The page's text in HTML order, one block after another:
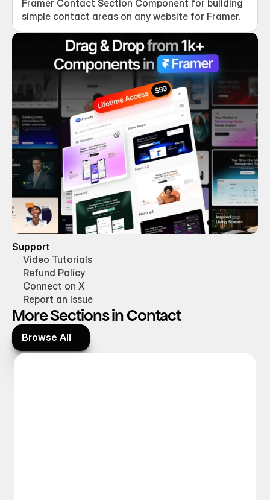
Framer Contact Section Component for building
simple contact areas on any website for Framer.
Support
Video Tutorials
Refund Policy
Connect on X
Report an Issue
More Sections in Contact
Browse All
Browse All